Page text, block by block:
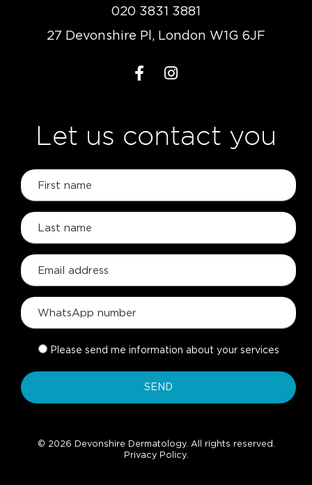
020 3831 3881
27 Devonshire Pl, London W1G 6JF
Let us contact you
Please send me information about your services
© 2026 Devonshire Dermatology. All rights reserved.
Privacy Policy.